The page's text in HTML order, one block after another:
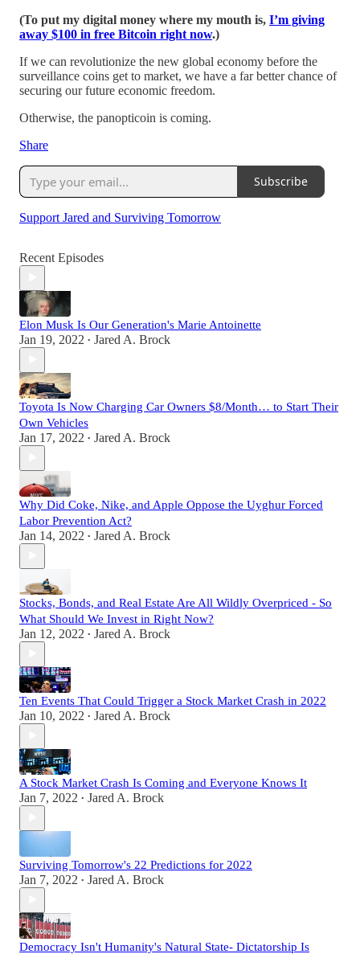
(To put my digital money where my mouth is, I’m giving
away $100 in free Bitcoin right now.)
If we can revolutionize the new global economy before the
surveillance coins get to market, we have a far better chance of
securing our future economic freedom.
Otherwise, the panopticoin is coming.
Share
Subscribe
Support Jared and Surviving Tomorrow
Recent Episodes
Elon Musk Is Our Generation's Marie Antoinette
Jan 19, 2022 • Jared A. Brock
Toyota Is Now Charging Car Owners $8/Month… to Start Their
Own Vehicles
Jan 17, 2022 • Jared A. Brock
Why Did Coke, Nike, and Apple Oppose the Uyghur Forced
Labor Prevention Act?
Jan 14, 2022 • Jared A. Brock
Stocks, Bonds, and Real Estate Are All Wildly Overpriced - So
What Should We Invest in Right Now?
Jan 12, 2022 • Jared A. Brock
Ten Events That Could Trigger a Stock Market Crash in 2022
Jan 10, 2022 • Jared A. Brock
A Stock Market Crash Is Coming and Everyone Knows It
Jan 7, 2022 • Jared A. Brock
Surviving Tomorrow's 22 Predictions for 2022
Jan 7, 2022 • Jared A. Brock
Democracy Isn't Humanity's Natural State- Dictatorship Is